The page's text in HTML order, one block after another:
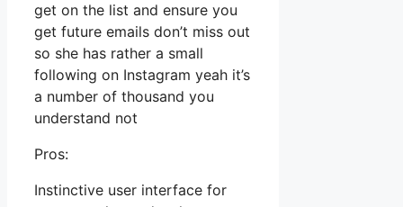
get on the list and ensure you
get future emails don’t miss out
so she has rather a small
following on Instagram yeah it’s
a number of thousand you
understand not
Pros:
Instinctive user interface for